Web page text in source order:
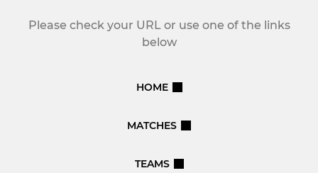
Please check your URL or use one of the links
below
HOME
MATCHES
TEAMS